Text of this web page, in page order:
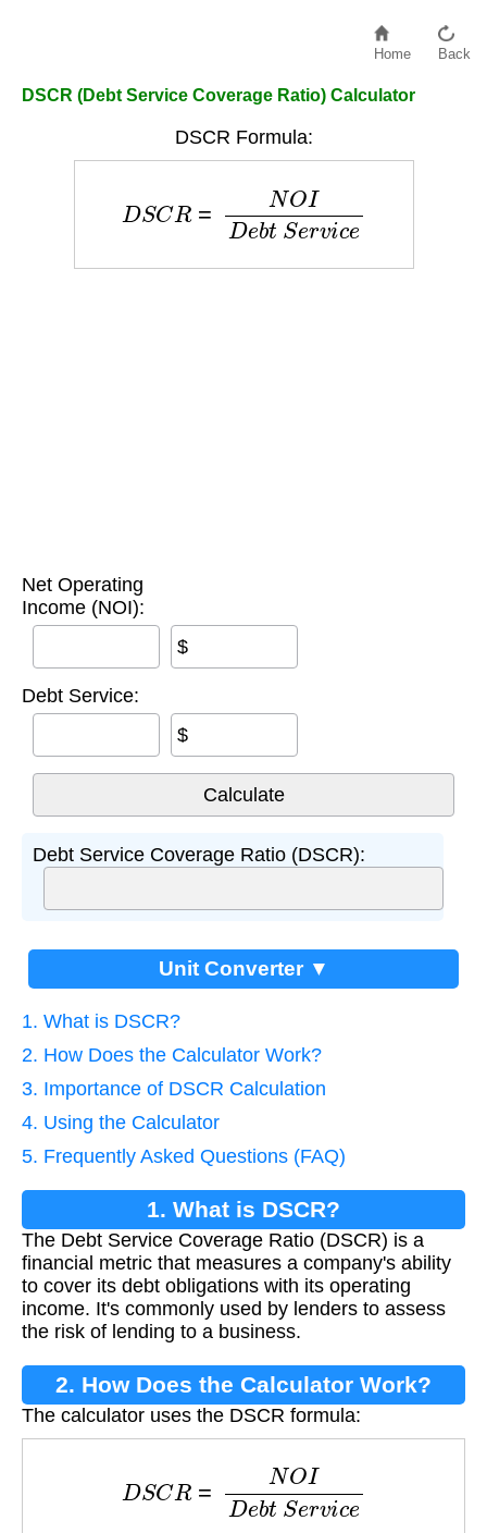
Home Back
DSCR (Debt Service Coverage Ratio) Calculator
DSCR Formula:
bt S e
Net Operating
Income (NOI):
$
Debt Service:
$
Debt Service Coverage Ratio (DSCR):
Unit Converter ▼
1. What is DSCR?
2. How Does the Calculator Work?
3. Importance of DSCR Calculation
4. Using the Calculator
5. Frequently Asked Questions (FAQ)
1. What is DSCR?
The Debt Service Coverage Ratio (DSCR) is a
financial metric that measures a company's ability
to cover its debt obligations with its operating
income. It's commonly used by lenders to assess
the risk of lending to a business.
2. How Does the Calculator Work?
The calculator uses the DSCR formula:
bt S e